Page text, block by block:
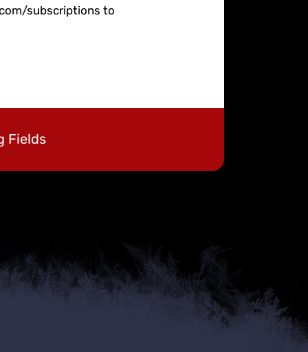
subscriptions to
Fields